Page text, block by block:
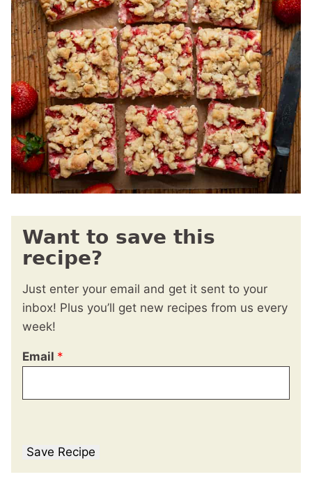
Want to save this
recipe?
Just enter your email and get it sent to your
inbox! Plus you’ll get new recipes from us every
week!
Email *
Save Recipe